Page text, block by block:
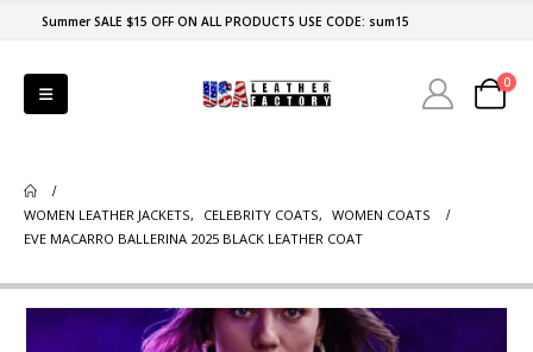
Summer SALE $15 OFF ON ALL PRODUCTS USE CODE: sum15
0
WOMEN LEATHER JACKETS, CELEBRITY COATS, WOMEN COATS
EVE MACARRO BALLERINA 2025 BLACK LEATHER COAT